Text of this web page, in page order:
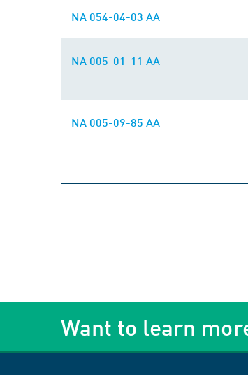
NA 054-04-03 AA
NA 005-01-11 AA
NA 005-09-85 AA
Want to learn